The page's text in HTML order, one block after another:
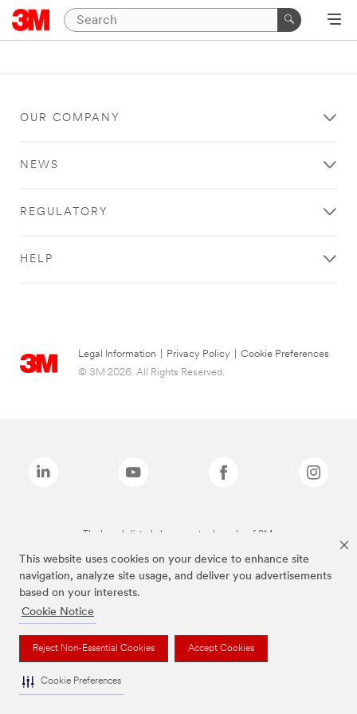
This website uses cookies on your device to enhance site
navigation, analyze site usage, and deliver you advertisements
based on your interests.
Cookie Notice
Reject Non-Essential Cookies Accept Cookies
Cookie Preferences
OUR COMPANY
NEWS
REGULATORY
HELP
Legal Information Privacy Policy
Cookie Preferences
© 3M 2026. All Rights Reserved.
The brands listed above are trademarks of 3M.